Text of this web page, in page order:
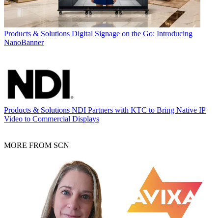
Products & Solutions Digital Signage on the Go: Introducing
NanoBanner
Products & Solutions NDI Partners with KTC to Bring Native IP
Video to Commercial Displays
MORE FROM SCN